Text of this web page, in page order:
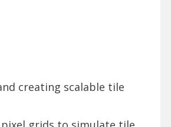
creating scalable tile